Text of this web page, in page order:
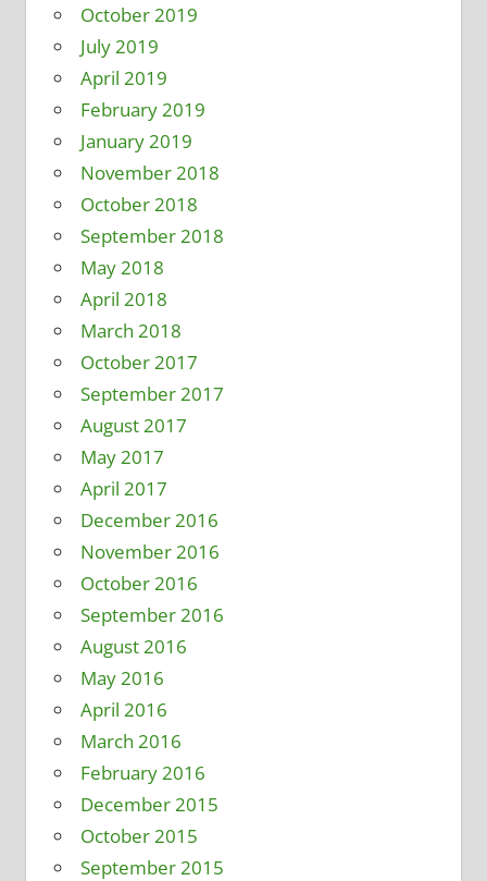
October 2019
July 2019
April 2019
February 2019
January 2019
November 2018
October 2018
September 2018
May 2018
April 2018
March 2018
October 2017
September 2017
August 2017
May 2017
April 2017
December 2016
November 2016
October 2016
September 2016
August 2016
May 2016
April 2016
March 2016
February 2016
December 2015
October 2015
September 2015